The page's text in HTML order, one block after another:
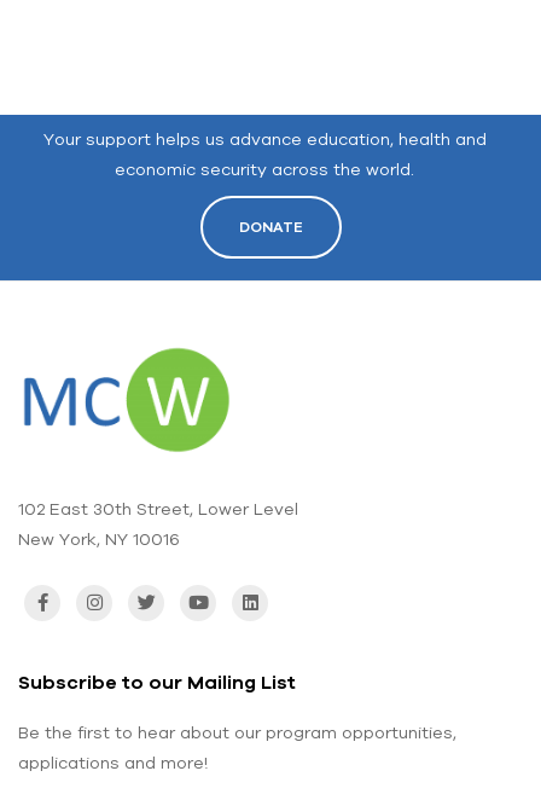
Your support helps us advance education, health and
economic security across the world.
DONATE
102 East 30th Street, Lower Level
New York, NY 10016
Subscribe to our Mailing List
Be the first to hear about our program opportunities,
applications and more!